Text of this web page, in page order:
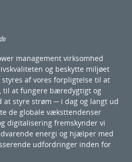
management virksomhed
og beskytte miljøet
af vores forpligtelse til at
til at fungere bæredygtigt og
styre strøm ─ i dag og langt ud
de globale væksttendenser
digitalisering fremskynder vi
energi og hjælper med
udfordringer inden for